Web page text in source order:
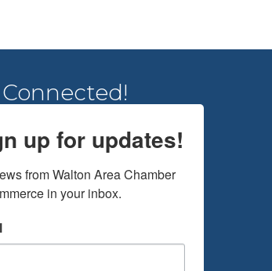
up for updates!
from Walton Area Chamber
in your inbox.